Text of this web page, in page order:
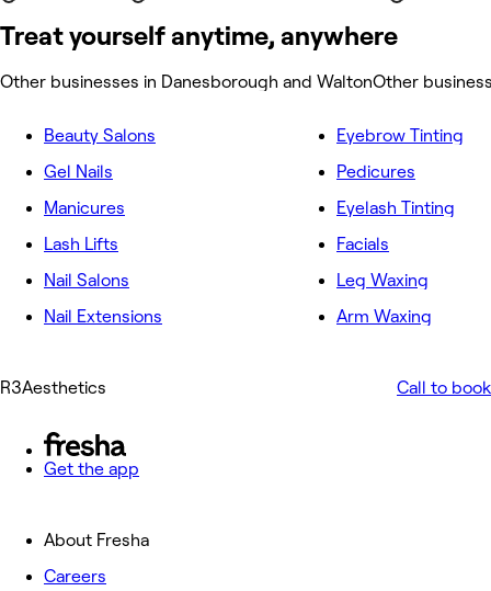
Treat yourself anytime, anywhere
Other businesses in Danesborough and WaltonOther
Beauty Salons
Gel Nails
Manicures
Lash Lifts
Nail Salons
Nail Extensions
Eyebrow Tinting
Pedicures
Eyelash Tinting
Facials
Leg Waxing
Arm Waxing
R3Aesthetics Call to book
Get the app
About Fresha
Careers